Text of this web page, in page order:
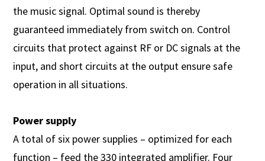
the music signal. Optimal sound is thereby
guaranteed immediately from switch on. Control
circuits that protect against RF or DC signals at the
input, and short circuits at the output ensure safe
operation in all situations.
Power supply
A total of six power supplies – optimized for each
function – feed the 330 integrated amplifier. Four